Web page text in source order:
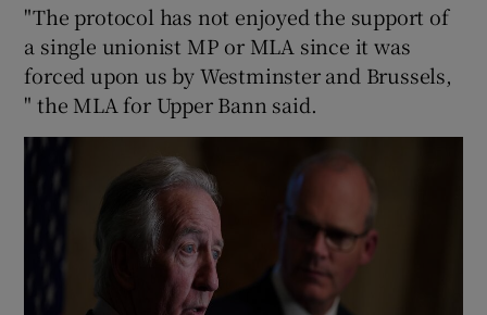
"The protocol has not enjoyed the support of
a single unionist MP or MLA since it was
forced upon us by Westminster and Brussels,
" the MLA for Upper Bann said.